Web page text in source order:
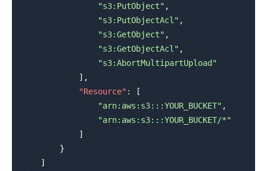
"s3:PutObject" ,
"s3:PutObjectAcl" ,
"s3:GetObject" ,
"s3:GetObjectAcl" ,
"s3:AbortMultipartUpload"
] ,
"Resource" :
[
"arn:aws:s3:::YOUR_BUCKET" ,
"arn:aws:s3:::YOUR_BUCKET/*"
]
}
]